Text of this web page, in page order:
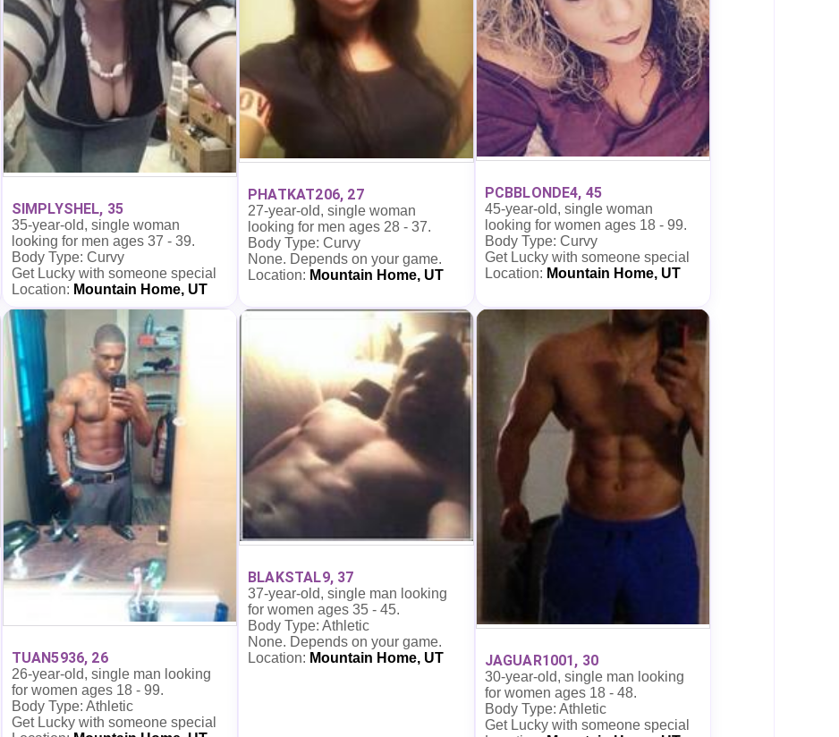
SIMPLYSHEL, 35
35-year-old, single woman
looking for men ages 37 - 39.
Body Type: Curvy
Get Lucky with someone special
Location: Mountain Home, UT
PHATKAT206, 27
27-year-old, single woman
looking for men ages 28 - 37.
Body Type: Curvy
None. Depends on your game.
Location: Mountain Home, UT
PCBBLONDE4, 45
45-year-old, single woman
looking for women ages 18 - 99.
Body Type: Curvy
Get Lucky with someone special
Location: Mountain Home, UT
TUAN5936, 26
26-year-old, single man looking
for women ages 18 - 99.
Body Type: Athletic
Get Lucky with someone special
BLAKSTAL9, 37
37-year-old, single man looking
for women ages 35 - 45.
Body Type: Athletic
None. Depends on your game.
Location: Mountain Home, UT JAGUAR1001, 30
30-year-old, single man looking
for women ages 18 - 48.
Body Type: Athletic
Get Lucky with someone special